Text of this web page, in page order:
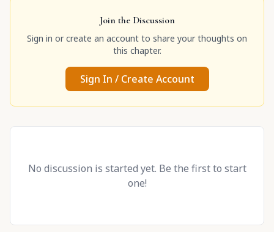
Join the Discussion
Sign in or create an account to share your thoughts on
this chapter.
Sign In / Create Account
No discussion is started yet. Be the first to start
one!